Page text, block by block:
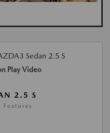
Play Video
2.5 S